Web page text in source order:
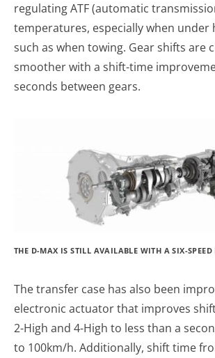
regulating ATF (automatic
temperatures, especially when under
such as when towing. Gear shifts are
smoother with a shift-time
seconds between gears.
THE D-MAX IS STILL AVAILABLE WITH A SIX-
The transfer case has also been
electronic actuator that improves
2-High and 4-High to less than a
to 100km/h. Additionally, shift time